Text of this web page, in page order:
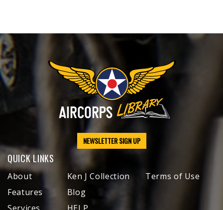
NEWSLETTER SIGN UP
QUICK LINKS
About
Features
Ken J Collection
Blog
Terms of Use